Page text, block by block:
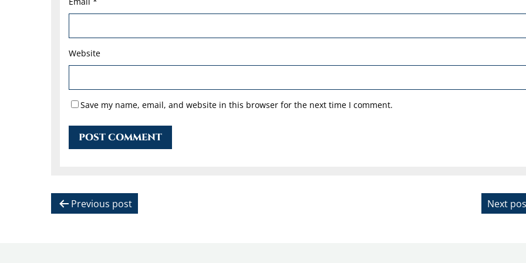
Website
Save my name, email, and website in this browser for the next time I comment.
P Previous post Next